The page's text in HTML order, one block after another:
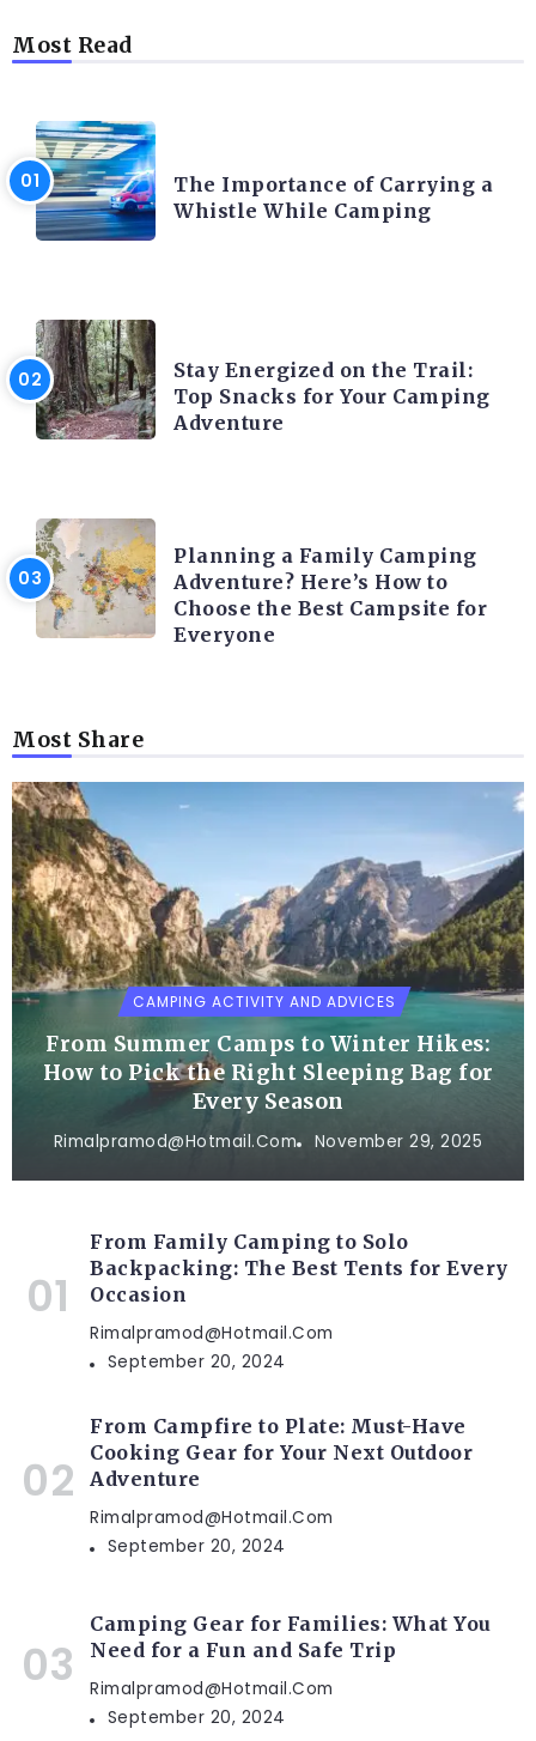
Most Read
The Importance of Carrying a
Whistle While Camping
Stay Energized on the Trail:
Top Snacks for Your Camping
Adventure
Planning a Family Camping
Adventure? Here’s How to
Choose the Best Campsite for
Everyone
Most Share
CAMPING ACTIVITY AND ADVICES
From Summer Camps to Winter Hikes:
How to Pick the Right Sleeping Bag for
Every Season
Rimalpramod@hotmail.com November 29, 2025
From Family Camping to Solo
Backpacking: The Best Tents for Every
Occasion
Rimalpramod@hotmail.com
September 20, 2024
From Campfire to Plate: Must-Have
Cooking Gear for Your Next Outdoor
Adventure
Rimalpramod@hotmail.com
September 20, 2024
Camping Gear for Families: What You
Need for a Fun and Safe Trip
Rimalpramod@hotmail.com
September 20, 2024